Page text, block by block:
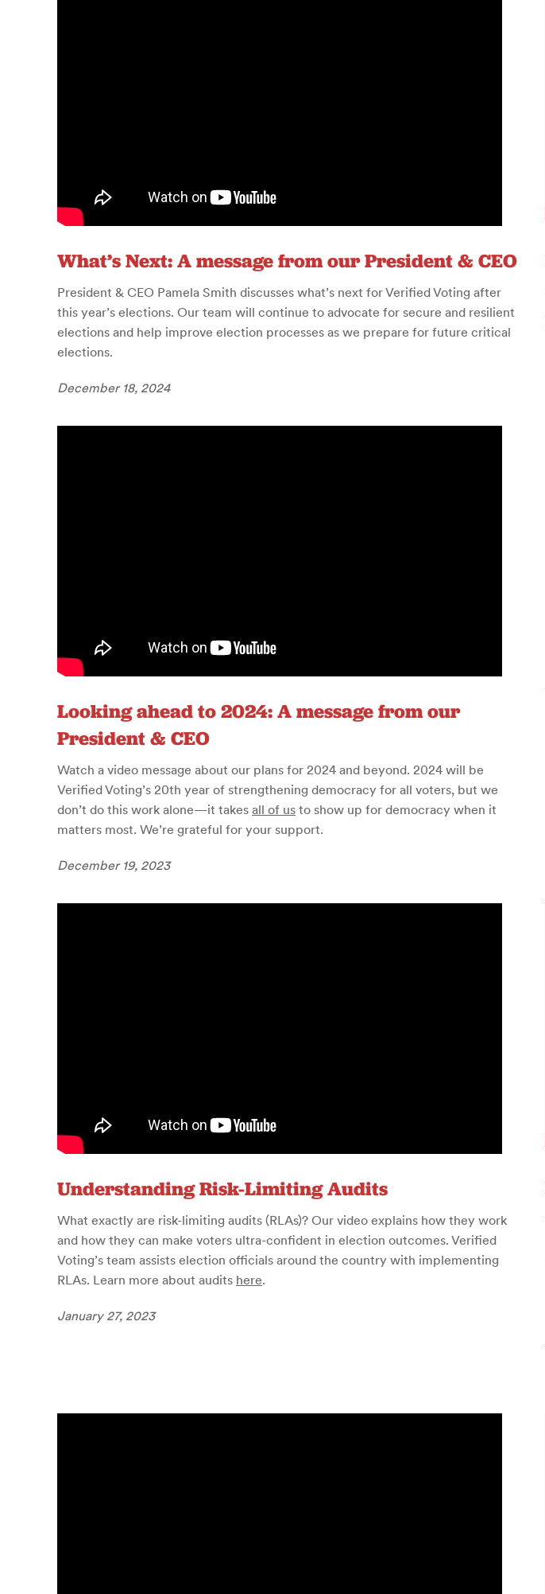
What’s Next: A message from our President & CEO
President & CEO Pamela Smith discusses what’s next for Verified Voting after
this year’s elections. Our team will continue to advocate for secure and resilient
elections and help improve election processes as we prepare for future critical
elections.
December 18, 2024
Looking ahead to 2024: A message from our
President & CEO
Watch a video message about our plans for 2024 and beyond. 2024 will be
Verified Voting’s 20th year of strengthening democracy for all voters, but we
don’t do this work alone—it takes all of us to show up for democracy when it
matters most. We’re grateful for your support.
December 19, 2023
Understanding Risk-Limiting Audits
What exactly are risk-limiting audits (RLAs)? Our video explains how they work
and how they can make voters ultra-confident in election outcomes. Verified
Voting’s team assists election officials around the country with implementing
RLAs. Learn more about audits here.
January 27, 2023